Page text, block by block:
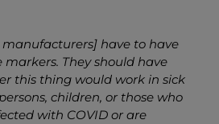
manufacturers] have to have
markers. They should have
this thing would work in sick
children, or those who
with COVID or are